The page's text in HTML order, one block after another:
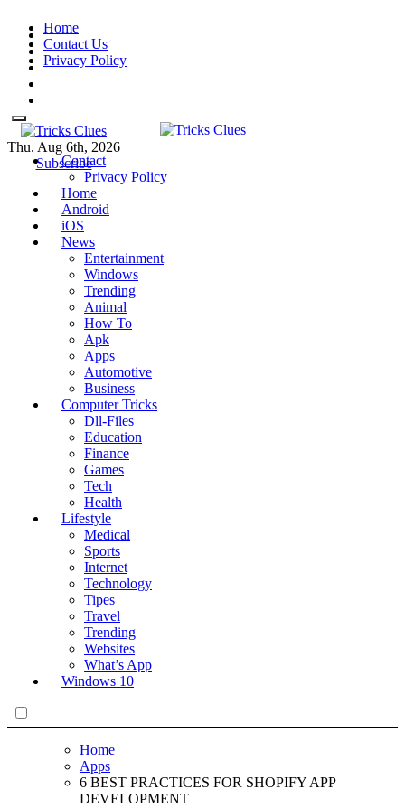
Skip
content
Home
Contact Us
Privacy Policy
Tricks Clues
Technology Blog, and How To Guides
Thu. Aug 6th, 2026
Subscribe
Contact
Privacy Policy
Home
Android
iOS
News
Entertainment
Windows
Trending
Animal
How To
Apk
Apps
Automotive
Business
Computer Tricks
Dll-Files
Education
Finance
Games
Tech
Health
Lifestyle
Medical
Sports
Internet
Technology
Tipes
Travel
Trending
Websites
What’s App
Windows 10
Home
Apps
6 BEST PRACTICES FOR SHOPIFY APP
DEVELOPMENT